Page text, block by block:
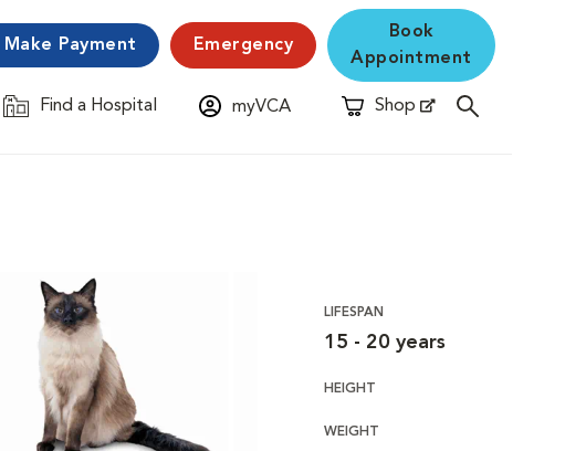
Make Payment Emergency
Book
Appointment
Find a Hospital
Opens in New Window myVCA Shop
Opens in New Window
LIFESPAN
15 - 20 years
HEIGHT
WEIGHT